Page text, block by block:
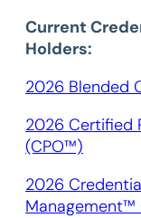
Current
Holders:
2026 Blended
2026 Certified
(CPO™)
2026
Management™